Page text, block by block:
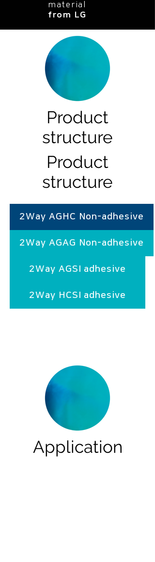
material
from LG
Product
structure
Product
structure
2Way AGHC Non-adhesive
2Way AGAG Non-adhesive
2Way AGSI adhesive
2Way HCSI adhesive
Application